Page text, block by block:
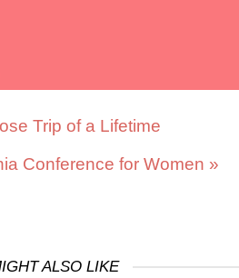
Trip of a Lifetime
Conference for Women »
ALSO LIKE